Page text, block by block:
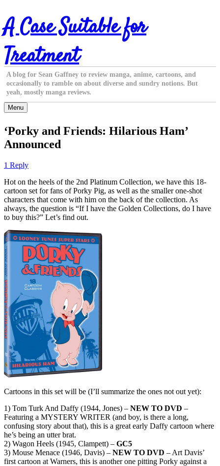
Skip
to
content
A Case Suitable for
Treatment
A blog for Sean Gaffney to review manga, anime, cartoons, and
occasionally to ramble on about diverse and sundry notions. But
yeah, mostly manga reviews.
Menu
‘Porky and Friends: Hilarious Ham’
Announced
1 Reply
Hot on the heels of the 2nd Platinum Collection, we have this 18-
cartoon set for fans of Porky Pig, as well as the smaller one-shot
characters that come with him on the back of the collection. As
always, the question is “If I have the Golden Collections, do I have
to buy this?” Let’s find out.
Cartoons in this set will be (I’ll summarize the ones not out yet):
1) Tom Turk And Daffy (1944, Jones) – NEW TO DVD –
Featuring a MYSTERY WRITER (and boy, is there a long,
confusing story about that), this is a great early Daffy cartoon where
he’s being an utter brat.
2) Wagon Heels (1945, Clampett) – GC5
3) Mouse Menace (1946, Davis) – NEW TO DVD – Art Davis’
first cartoon at Warners, this is another one pitting Porky against a